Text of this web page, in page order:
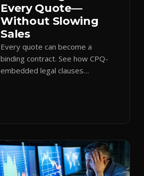
Every Quote—
Without Slowing
Sales
Every quote can become a
binding contract. See how CPQ-
embedded legal clauses